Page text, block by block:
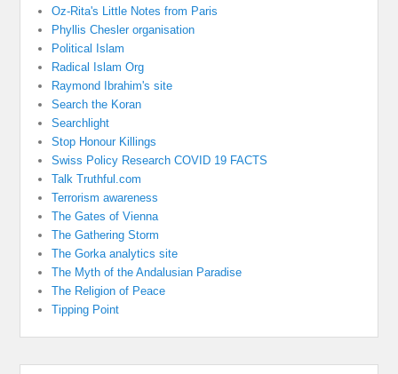
Oz-Rita's Little Notes from Paris
Phyllis Chesler organisation
Political Islam
Radical Islam Org
Raymond Ibrahim's site
Search the Koran
Searchlight
Stop Honour Killings
Swiss Policy Research COVID 19 FACTS
Talk Truthful.com
Terrorism awareness
The Gates of Vienna
The Gathering Storm
The Gorka analytics site
The Myth of the Andalusian Paradise
The Religion of Peace
Tipping Point